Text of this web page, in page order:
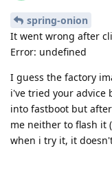
spring-onion
It went wrong after
Error: undefined
I guess the factory
i've tried your advice
into fastboot but
me neither to flash it
when i try it, it